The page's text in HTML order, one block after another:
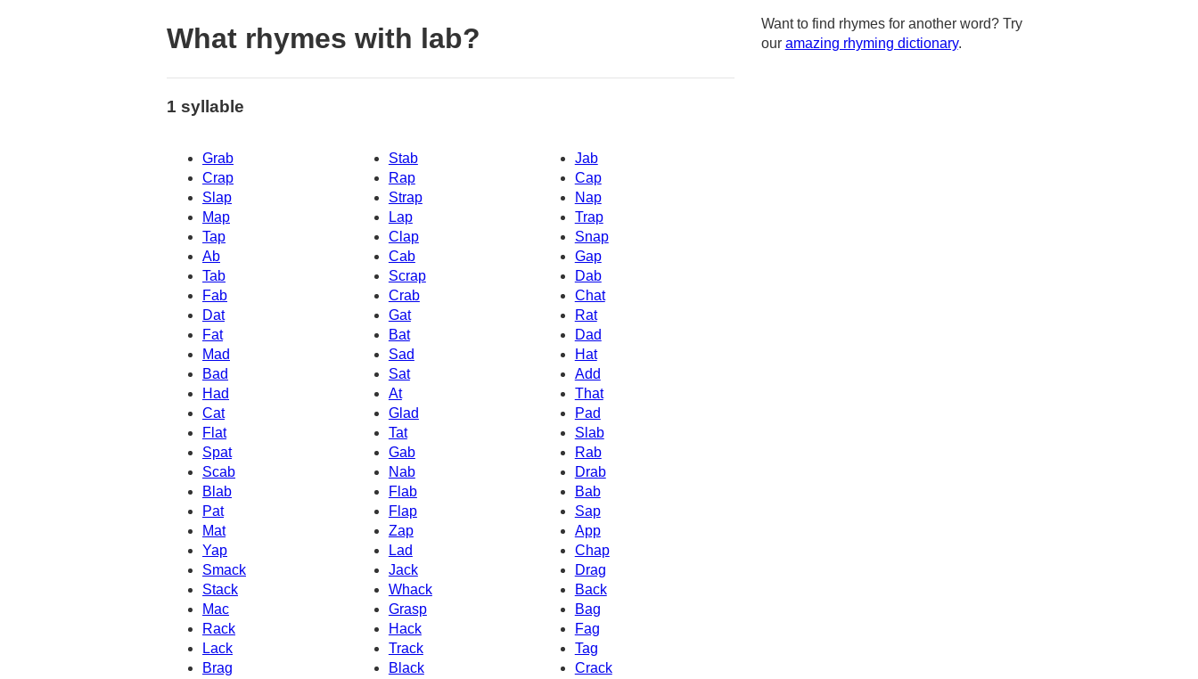
What rhymes with lab?
1 syllable
Grab Stab
Jab
Crap
Rap
Cap
Slap
Strap
Nap
Map
Lap
Trap
Tap
Clap
Snap
Ab
Cab
Gap
Tab
Dab
Scrap
Fab
Crab
Chat
Dat
Gat
Rat
Fat
Bat
Dad
Mad
Sad
Hat
Bad
Sat
Add
Had
At
That
Pad
Cat
Glad
Flat
Tat
Slab
Spat
Gab
Rab
Scab
Nab
Drab
Blab
Flab
Bab
Pat
Flap
Sap
Mat
Zap
App
Yap
Lad
Chap
Smack
Jack
Drag
Stack
Whack
Back
Mac
Grasp
Bag
Rack
Hack
Fag
Lack
Track
Tag
Brag
Crack
Black
Want to find rhymes for another word? Try
our amazing rhyming dictionary.